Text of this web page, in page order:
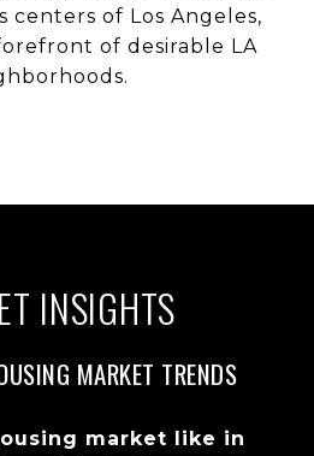
centers of Los Angeles,
of desirable LA
INSIGHTS
MARKET TRENDS
market like in